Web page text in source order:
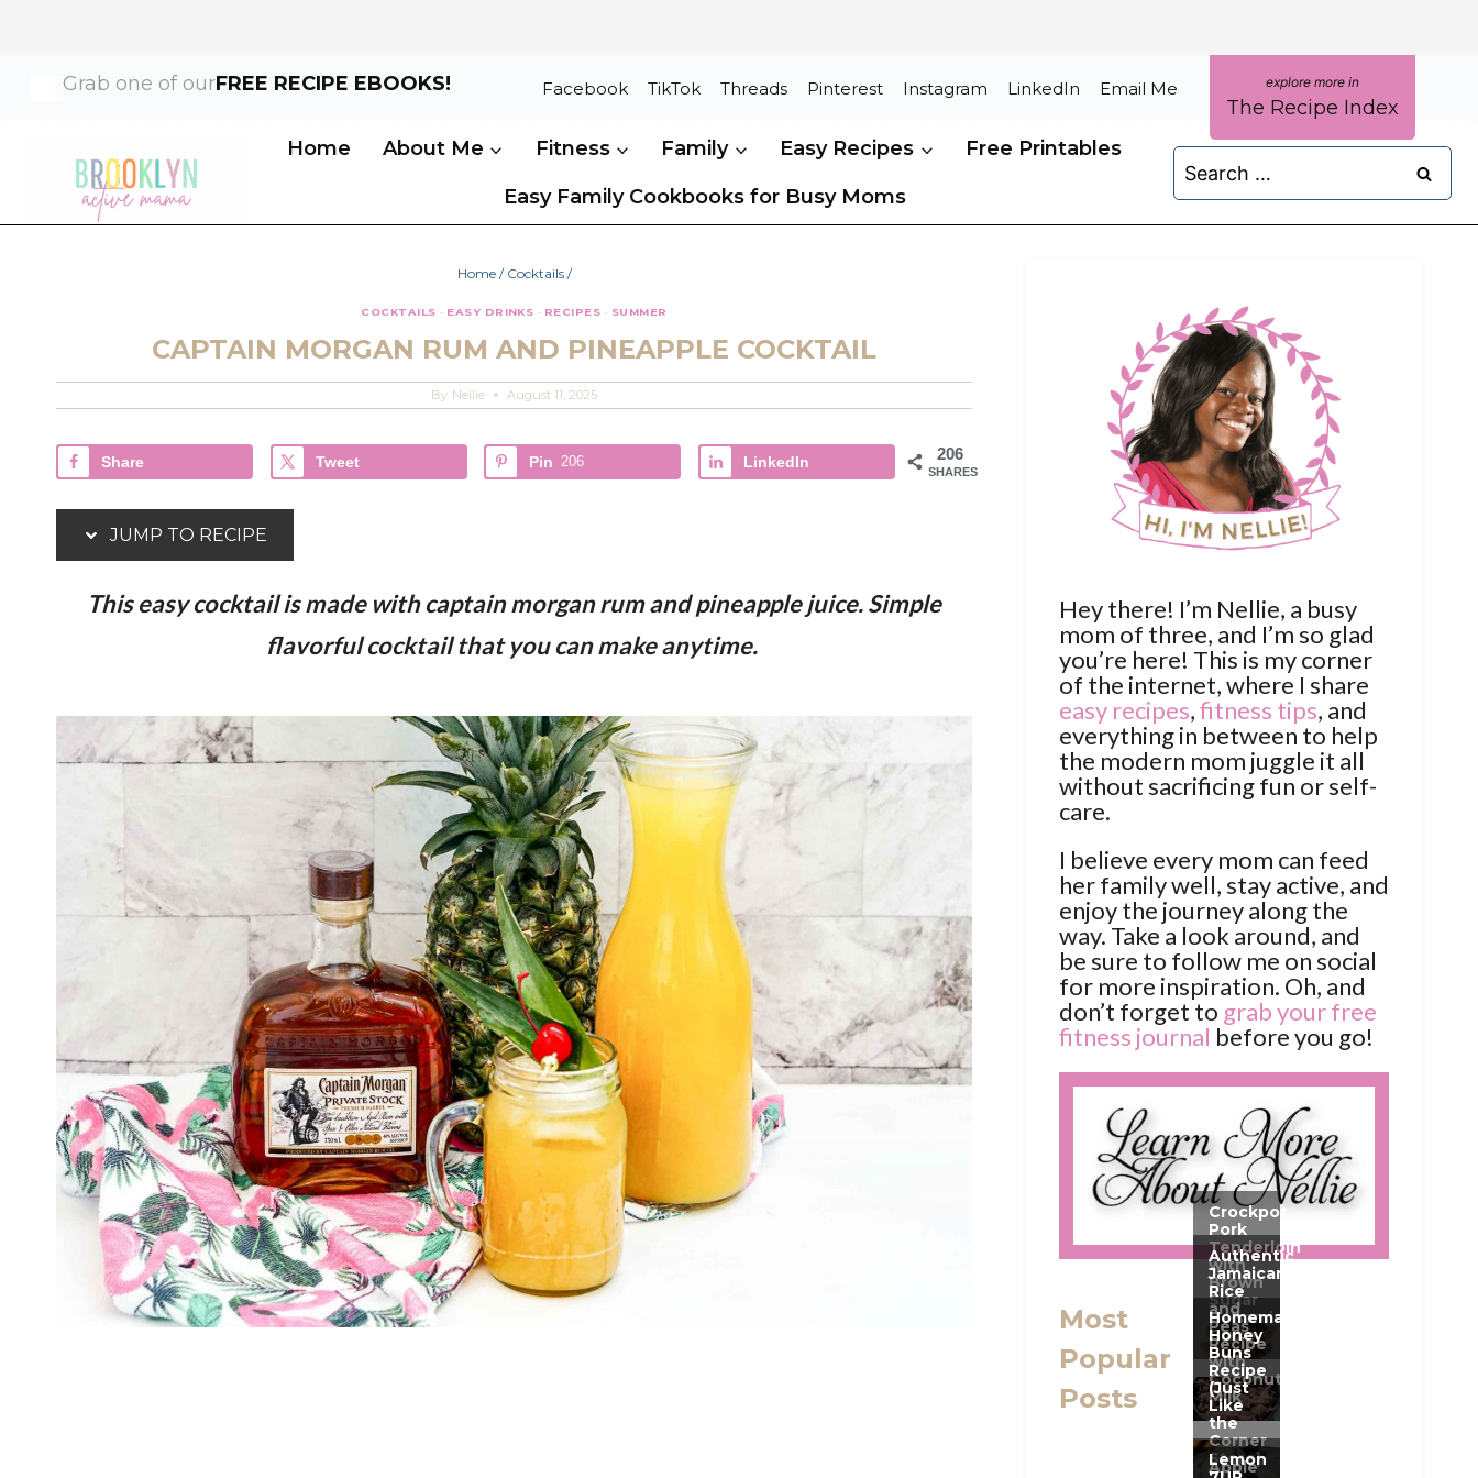
Grab one of ourFREE RECIPE EBOOKS! Facebook TikTok Threads Pinterest Instagram LinkedIn Email Me
The Recipe Index
Home
About Me Fitness Family Easy Recipes Free Printables
Easy Family Cookbooks for Busy Moms
for:
Home / Cocktails /
COCKTAILS · EASY DRINKS · RECIPES · SUMMER
CAPTAIN MORGAN RUM AND PINEAPPLE COCKTAIL
By Nellie August 11, 2025
206
SHARES
Share Tweet Pin 206 LinkedIn
JUMP TO RECIPE
This easy cocktail is made with captain morgan rum and pineapple juice. Simple
flavorful cocktail that you can make anytime.
Hey there! I’m Nellie, a busy
mom of three, and I’m so glad
you’re here! This is my corner
of the internet, where I share
easy recipes,fitness tips, and
everything in between to help
the modern mom juggle it all
without sacrificing fun or self-
care.
I believe every mom can feed
her family well, stay active, and
enjoy the journey along the
way. Take a look around, and
be sure to follow me on social
for more inspiration. Oh, and
don’t forget to grab your free
fitness journal before you go!
Most
Popular
Posts